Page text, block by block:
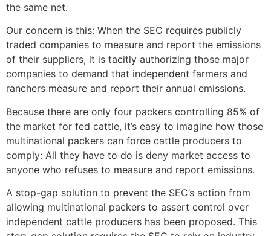
the same net.
Our concern is this: When the SEC requires publicly
traded companies to measure and report the emissions
of their suppliers, it is tacitly authorizing those major
companies to demand that independent farmers and
ranchers measure and report their annual emissions.
Because there are only four packers controlling 85% of
the market for fed cattle, it’s easy to imagine how those
multinational packers can force cattle producers to
comply: All they have to do is deny market access to
anyone who refuses to measure and report emissions.
A stop-gap solution to prevent the SEC’s action from
allowing multinational packers to assert control over
independent cattle producers has been proposed. This